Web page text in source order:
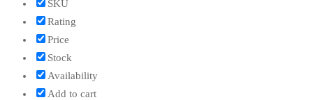
SKU
Rating
Price
Stock
Availability
Add to cart